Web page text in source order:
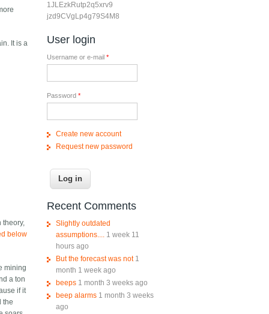
It is a
theory,
below
mining
a ton
if it
the
1JLEzkRutp2q5xrv9
jzd9CVgLp4g79S4M8
User login
Username or e-mail *
Password *
Create new account
Request new password
Recent Comments
Slightly outdated
assumptions.... 1 week 11
hours ago
But the forecast was not 1
month 1 week ago
beeps 1 month 3 weeks ago
beep alarms 1 month 3 weeks
ago